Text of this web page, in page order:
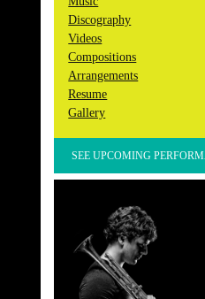
Discography
Videos
Compositions
Arrangements
Resume
Gallery
SEE UPCOMING